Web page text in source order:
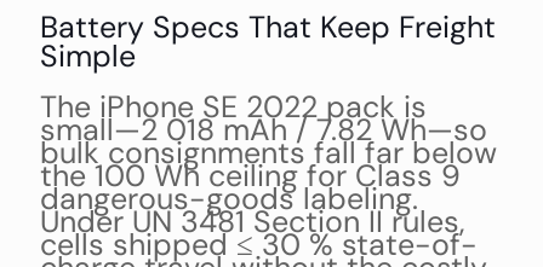
Battery Specs That Keep Freight
Simple
The iPhone SE 2022 pack is
small—2 018 mAh / 7.82 Wh—so
bulk consignments fall far below
the 100 Wh ceiling for Class 9
dangerous-goods labeling.
Under UN 3481 Section II rules,
cells shipped ≤ 30 % state-of-